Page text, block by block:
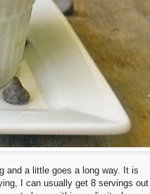
and a little goes a long way. It is
I can usually get 8 servings out